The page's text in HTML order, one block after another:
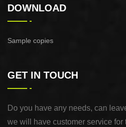
DOWNLOAD
Sample copies
GET IN TOUCH
Do you have any needs, can
we will have customer service for